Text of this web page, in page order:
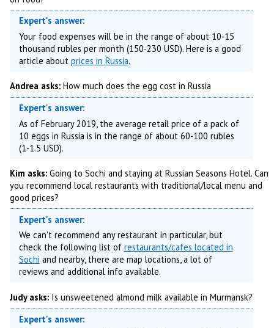
Expert's answer:
Your food expenses will be in the range of about 10-15
thousand rubles per month (150-230 USD). Here is a good
article about prices in Russia.
Andrea asks: How much does the egg cost in Russia
Expert's answer:
As of February 2019, the average retail price of a pack of
10 eggs in Russia is in the range of about 60-100 rubles
(1-1.5 USD).
Kim asks: Going to Sochi and staying at Russian Seasons Hotel. Can
you recommend local restaurants with traditional/local menu and
good prices?
Expert's answer:
We can't recommend any restaurant in particular, but
check the following list of restaurants/cafes located in
Sochi and nearby, there are map locations, a lot of
reviews and additional info available.
Judy asks: Is unsweetened almond milk available in Murmansk?
Expert's answer: